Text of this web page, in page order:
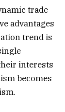
trade
advantages
trend is
interests
becomes